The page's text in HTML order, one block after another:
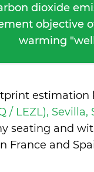
dioxide
objective
warming
estimation
/ LEZL), Sevilla,
seating and
France and